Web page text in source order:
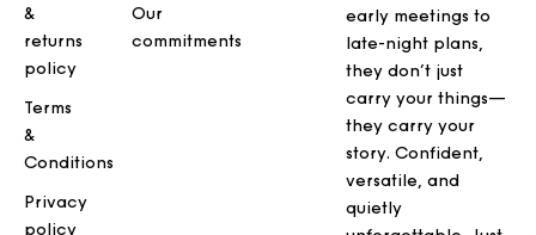
&
returns
policy
Terms
&
Conditions
Privacy
policy
Our
commitments
early meetings to
late-night plans,
they don’t just
carry your things—
they carry your
story. Confident,
versatile, and
quietly